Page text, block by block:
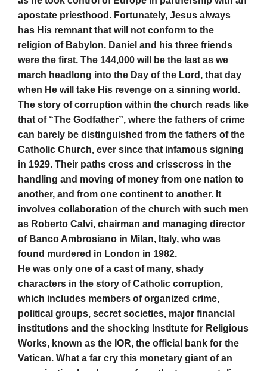
apostate priesthood. Fortunately, Jesus always
has His remnant that will not conform to the
religion of Babylon. Daniel and his three friends
were the first. The 144,000 will be the last as we
march headlong into the Day of the Lord, that day
when He will take His revenge on a sinning world.
The story of corruption within the church reads like
that of “The Godfather”, where the fathers of crime
can barely be distinguished from the fathers of the
Catholic Church, ever since that infamous signing
in 1929. Their paths cross and crisscross in the
handling and moving of money from one nation to
another, and from one continent to another. It
involves collaboration of the church with such men
as Roberto Calvi, chairman and managing director
of Banco Ambrosiano in Milan, Italy, who was
found murdered in London in 1982.
He was only one of a cast of many, shady
characters in the story of Catholic corruption,
which includes members of organized crime,
political groups, secret societies, major financial
institutions and the shocking Institute for Religious
Works, known as the IOR, the official bank for the
Vatican. What a far cry this monetary giant of an